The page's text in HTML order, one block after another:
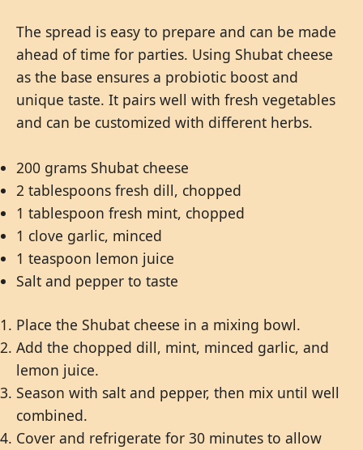
The spread is easy to prepare and can be made
ahead of time for parties. Using Shubat cheese
as the base ensures a probiotic boost and
unique taste. It pairs well with fresh vegetables
and can be customized with different herbs.
200 grams Shubat cheese
2 tablespoons fresh dill, chopped
1 tablespoon fresh mint, chopped
1 clove garlic, minced
1 teaspoon lemon juice
Salt and pepper to taste
Place the Shubat cheese in a mixing bowl.
Add the chopped dill, mint, minced garlic, and
lemon juice.
Season with salt and pepper, then mix until well
combined.
Cover and refrigerate for 30 minutes to allow